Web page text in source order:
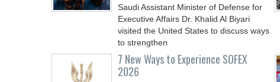
Saudi Assistant Minister of Defense for
Executive Affairs Dr. Khalid Al Biyari
visited the United States to discuss ways
to strengthen
7 New Ways to Experience SOFEX
2026